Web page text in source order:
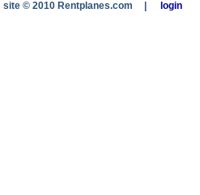
site © 2010 Rentplanes.com login